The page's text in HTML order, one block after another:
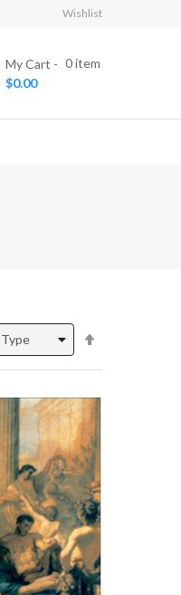
Wishlist
My Cart 0item
$0.00
Direction